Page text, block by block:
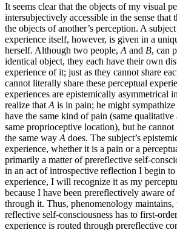
It seems clear that the objects of my visual
intersubjectively accessible in the sense that
the objects of another’s perception. A
experience itself, however, is given in a
herself. Although two people, A and B, can
identical object, they each have their own
experience of it; just as they cannot share
cannot literally share these perceptual
experiences are epistemically asymmetrical
realize that A is in pain; he might
have the same kind of pain (same qualitative
same proprioceptive location), but he
the same way A does. The subject’s
experience, whether it is a pain or a
primarily a matter of prereflective self-
in an act of introspective reflection I begin
experience, I will recognize it as my
because I have been prereflectively aware
through it. Thus, phenomenology maintains,
reflective self-consciousness has to first-
experience is routed through prereflective